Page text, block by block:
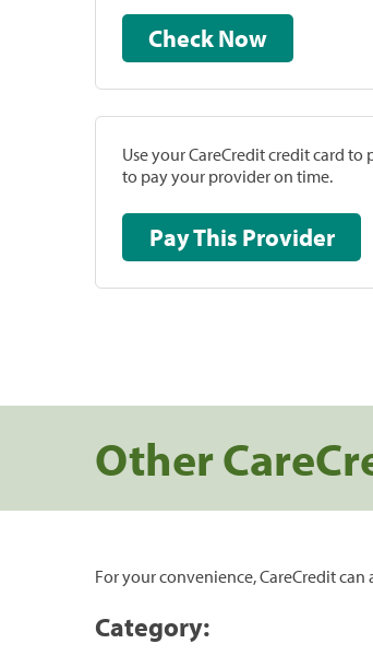
Check Now
Use your CareCredit credit card
to pay your provider on time.
Pay This Provider
Other
For your convenience, CareCredit
Category: